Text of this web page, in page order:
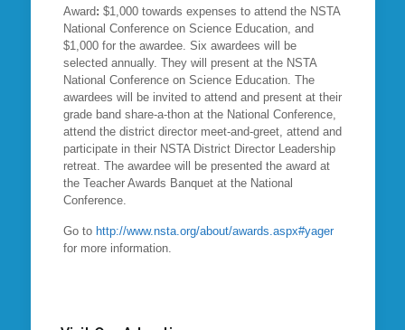
Award: $1,000 towards expenses to attend the NSTA
National Conference on Science Education, and
$1,000 for the awardee. Six awardees will be
selected annually. They will present at the NSTA
National Conference on Science Education. The
awardees will be invited to attend and present at their
grade band share-a-thon at the National Conference,
attend the district director meet-and-greet, attend and
participate in their NSTA District Director Leadership
retreat. The awardee will be presented the award at
the Teacher Awards Banquet at the National
Conference.
Go to http://www.nsta.org/about/awards.aspx#yager
for more information.